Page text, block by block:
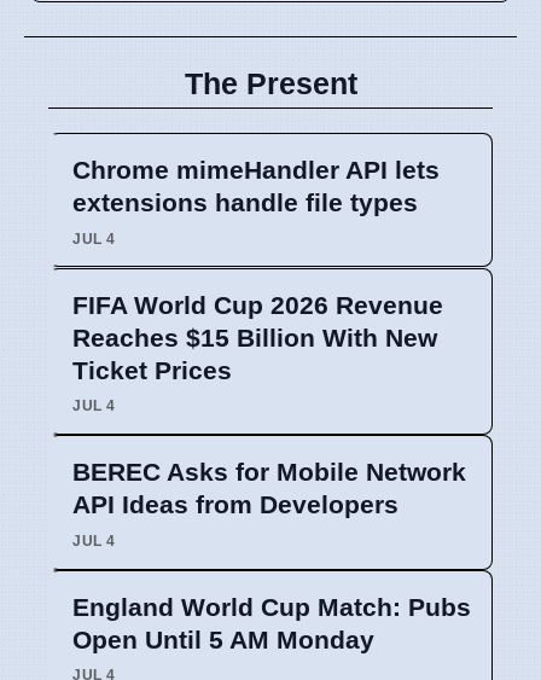
The Present
Chrome mimeHandler API lets
extensions handle file types
JUL 4
FIFA World Cup 2026 Revenue
Reaches $15 Billion With New
Ticket Prices
JUL 4
BEREC Asks for Mobile Network
API Ideas from Developers
JUL 4
England World Cup Match: Pubs
Open Until 5 AM Monday
JUL 4